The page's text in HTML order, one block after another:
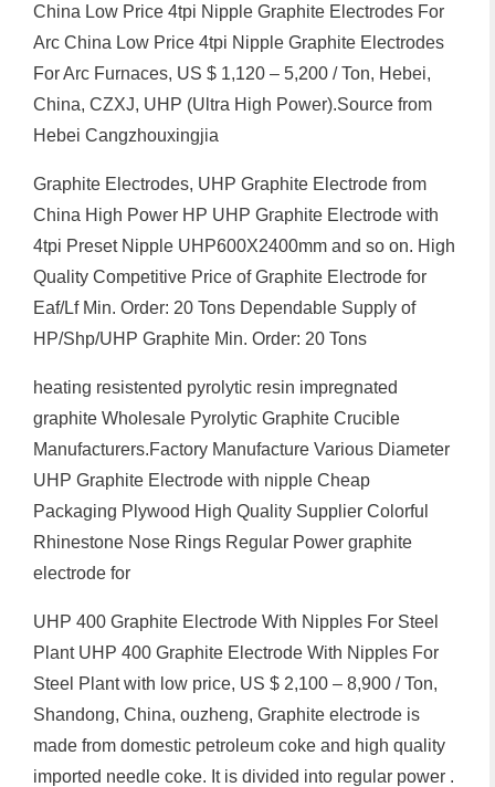
China Low Price 4tpi Nipple Graphite Electrodes For
Arc China Low Price 4tpi Nipple Graphite Electrodes
For Arc Furnaces, US $ 1,120 – 5,200 / Ton, Hebei,
China, CZXJ, UHP (Ultra High Power).Source from
Hebei Cangzhouxingjia
Graphite Electrodes, UHP Graphite Electrode from
China High Power HP UHP Graphite Electrode with
4tpi Preset Nipple UHP600X2400mm and so on. High
Quality Competitive Price of Graphite Electrode for
Eaf/Lf Min. Order: 20 Tons Dependable Supply of
HP/Shp/UHP Graphite Min. Order: 20 Tons
heating resistented pyrolytic resin impregnated
graphite Wholesale Pyrolytic Graphite Crucible
Manufacturers.Factory Manufacture Various Diameter
UHP Graphite Electrode with nipple Cheap
Packaging Plywood High Quality Supplier Colorful
Rhinestone Nose Rings Regular Power graphite
electrode for
UHP 400 Graphite Electrode With Nipples For Steel
Plant UHP 400 Graphite Electrode With Nipples For
Steel Plant with low price, US $ 2,100 – 8,900 / Ton,
Shandong, China, ouzheng, Graphite electrode is
made from domestic petroleum coke and high quality
imported needle coke. It is divided into regular power .